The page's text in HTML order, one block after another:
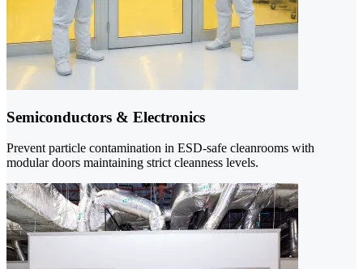
Semiconductors & Electronics
Prevent particle contamination in ESD-safe cleanrooms with
modular doors maintaining strict cleanness levels.